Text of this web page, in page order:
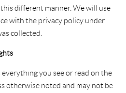
different manner. We will use
with the privacy policy under
collected.
you see or read on the
otherwise noted and may not be